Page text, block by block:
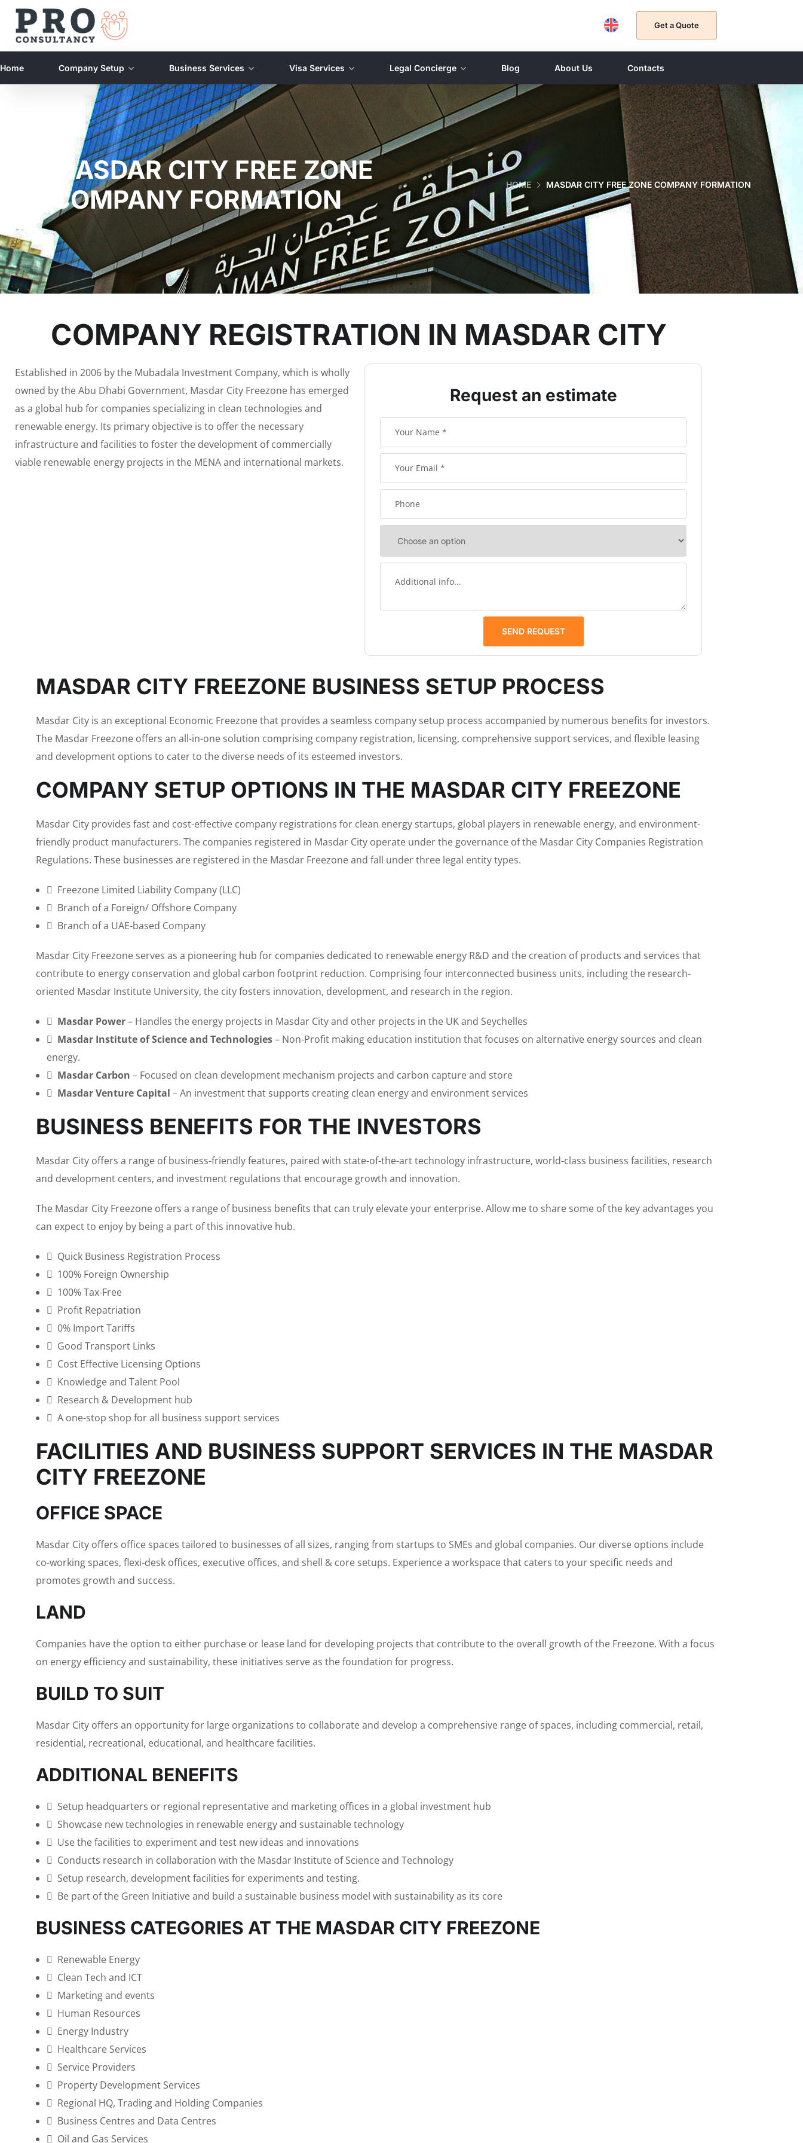
Get a Quote
Home Company Setup Business Services Visa Services Legal Concierge Blog About Us Contacts
MASDAR CITY FREE ZONE
COMPANY FORMATION
HOME MASDAR CITY FREE ZONE COMPANY FORMATION
COMPANY REGISTRATION IN MASDAR CITY
Established in 2006 by the Mubadala Investment Company, which is wholly
owned by the Abu Dhabi Government, Masdar City Freezone has emerged
as a global hub for companies specializing in clean technologies and
renewable energy. Its primary objective is to offer the necessary
infrastructure and facilities to foster the development of commercially
viable renewable energy projects in the MENA and international markets.
Request an estimate
SEND REQUEST
MASDAR CITY FREEZONE BUSINESS SETUP PROCESS
Masdar City is an exceptional Economic Freezone that provides a seamless company setup process accompanied by numerous benefits for investors.
The Masdar Freezone offers an all-in-one solution comprising company registration, licensing, comprehensive support services, and flexible leasing
and development options to cater to the diverse needs of its esteemed investors.
COMPANY SETUP OPTIONS IN THE MASDAR CITY FREEZONE
Masdar City provides fast and cost-effective company registrations for clean energy startups, global players in renewable energy, and environment-
friendly product manufacturers. The companies registered in Masdar City operate under the governance of the Masdar City Companies Registration
Regulations. These businesses are registered in the Masdar Freezone and fall under three legal entity types.
Freezone Limited Liability Company (LLC)
Branch of a Foreign/ Offshore Company
Branch of a UAE-based Company
Masdar City Freezone serves as a pioneering hub for companies dedicated to renewable energy R&D and the creation of products and services that
contribute to energy conservation and global carbon footprint reduction. Comprising four interconnected business units, including the research-
oriented Masdar Institute University, the city fosters innovation, development, and research in the region.
Masdar Power– Handles the energy projects in Masdar City and other projects in the UK and Seychelles
Masdar Institute of Science and Technologies– Non-Profit making education institution that focuses on alternative energy sources and clean
energy.
Masdar Carbon – Focused on clean development mechanism projects and carbon capture and store
Masdar Venture Capital – An investment that supports creating clean energy and environment services
BUSINESS BENEFITS FOR THE INVESTORS
Masdar City offers a range of business-friendly features, paired with state-of-the-art technology infrastructure, world-class business facilities, research
and development centers, and investment regulations that encourage growth and innovation.
The Masdar City Freezone offers a range of business benefits that can truly elevate your enterprise. Allow me to share some of the key advantages you
can expect to enjoy by being a part of this innovative hub.
Quick Business Registration Process
100% Foreign Ownership
100% Tax-Free
Profit Repatriation
0% Import Tariffs
Good Transport Links
Cost Effective Licensing Options
Knowledge and Talent Pool
Research & Development hub
A one-stop shop for all business support services
FACILITIES AND BUSINESS SUPPORT SERVICES IN THE MASDAR
CITY FREEZONE
OFFICE SPACE
Masdar City offers office spaces tailored to businesses of all sizes, ranging from startups to SMEs and global companies. Our diverse options include
co-working spaces, flexi-desk offices, executive offices, and shell & core setups. Experience a workspace that caters to your specific needs and
promotes growth and success.
LAND
Companies have the option to either purchase or lease land for developing projects that contribute to the overall growth of the Freezone. With a focus
on energy efficiency and sustainability, these initiatives serve as the foundation for progress.
BUILD TO SUIT
Masdar City offers an opportunity for large organizations to collaborate and develop a comprehensive range of spaces, including commercial, retail,
residential, recreational, educational, and healthcare facilities.
ADDITIONAL BENEFITS
Setup headquarters or regional representative and marketing offices in a global investment hub
Showcase new technologies in renewable energy and sustainable technology
Use the facilities to experiment and test new ideas and innovations
Conducts research in collaboration with the Masdar Institute of Science and Technology
Setup research, development facilities for experiments and testing.
Be part of the Green Initiative and build a sustainable business model with sustainability as its core
BUSINESS CATEGORIES AT THE MASDAR CITY FREEZONE
Renewable Energy
Clean Tech and ICT
Marketing and events
Human Resources
Energy Industry
Healthcare Services
Service Providers
Property Development Services
Regional HQ, Trading and Holding Companies
Business Centres and Data Centres
Oil and Gas Services